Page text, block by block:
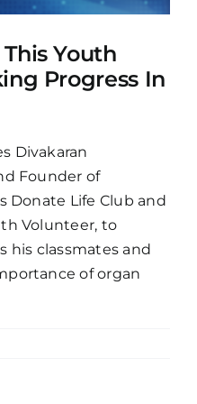
Youth
Progress In
Divakaran
Founder of
Donate Life Club and
Volunteer, to
his classmates and
of organ